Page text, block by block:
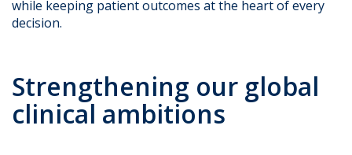
while keeping patient outcomes at the heart of every
decision.
Strengthening our global
clinical ambitions